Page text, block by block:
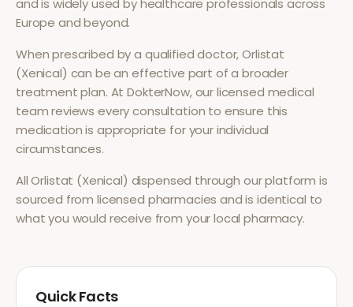
and is widely used by healthcare professionals across
Europe and beyond.
When prescribed by a qualified doctor,Orlistat
(Xenical) can be an effective part of a broader
treatment plan. At DokterNow, our licensed medical
team reviews every consultation to ensure this
medication is appropriate for your individual
circumstances.
AllOrlistat (Xenical) dispensed through our platform is
sourced from licensed pharmacies and is identical to
what you would receive from your local pharmacy.
Quick Facts